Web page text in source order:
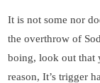
It is not some nor
the overthrow of
boing, look out that
reason, It’s trigger